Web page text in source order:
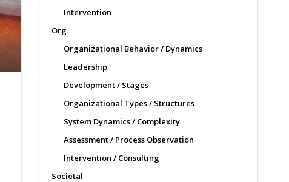
Intervention
Org
Organizational Behavior / Dynamics
Leadership
Development / Stages
Organizational Types / Structures
System Dynamics / Complexity
Assessment / Process Observation
Intervention / Consulting
Societal